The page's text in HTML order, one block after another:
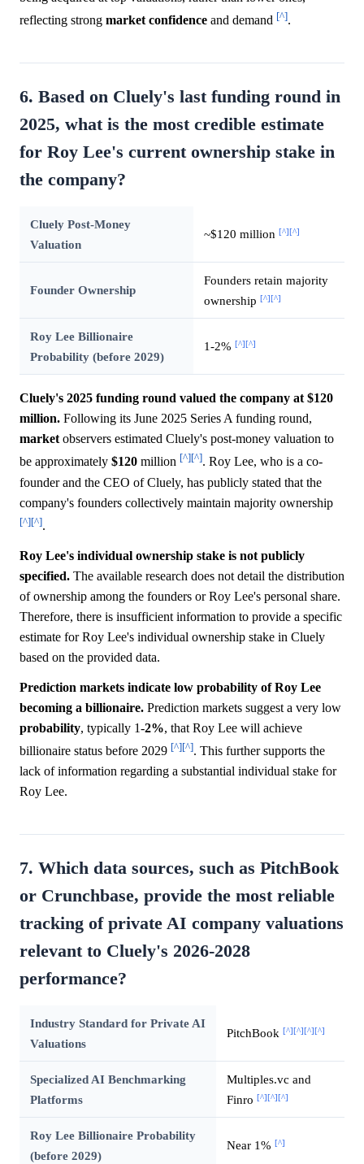
reflecting strong market confidence and demand [^].
6. Based on Cluely's last funding round in
2025, what is the most credible estimate
for Roy Lee's current ownership stake in
the company?
Cluely Post-Money
Valuation
~$120 million [^][^]
Founder Ownership
Founders retain majority
ownership [^][^]
Roy Lee Billionaire
Probability (before 2029)
1-2% [^][^]
Cluely's 2025 funding round valued the company at $120
million. Following its June 2025 Series A funding round,
market observers estimated Cluely's post-money valuation to
be approximately $120 million [^][^]. Roy Lee, who is a co-
founder and the CEO of Cluely, has publicly stated that the
company's founders collectively maintain majority ownership
[^][^].
Roy Lee's individual ownership stake is not publicly
specified. The available research does not detail the distribution
of ownership among the founders or Roy Lee's personal share.
Therefore, there is insufficient information to provide a specific
estimate for Roy Lee's individual ownership stake in Cluely
based on the provided data.
Prediction markets indicate low probability of Roy Lee
becoming a billionaire. Prediction markets suggest a very low
probability, typically 1-2%, that Roy Lee will achieve
billionaire status before 2029 [^][^]. This further supports the
lack of information regarding a substantial individual stake for
Roy Lee.
7. Which data sources, such as PitchBook
or Crunchbase, provide the most reliable
tracking of private AI company valuations
relevant to Cluely's 2026-2028
performance?
Industry Standard for Private AI
Valuations
PitchBook [^][^][^][^]
Specialized AI Benchmarking
Platforms
Multiples.vc and
Finro [^][^][^]
Roy Lee Billionaire Probability
(before 2029)
Near 1% [^]